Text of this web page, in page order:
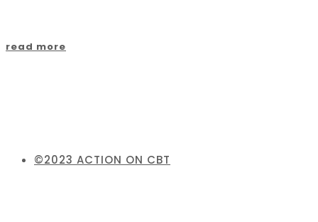
read more
©2023 ACTION ON CBT